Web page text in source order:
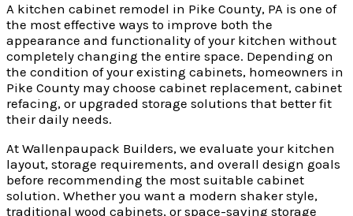
A kitchen cabinet remodel in Pike County, PA is one of
the most effective ways to improve both the
appearance and functionality of your kitchen without
completely changing the entire space. Depending on
the condition of your existing cabinets, homeowners in
Pike County may choose cabinet replacement, cabinet
refacing, or upgraded storage solutions that better fit
their daily needs.
At Wallenpaupack Builders, we evaluate your kitchen
layout, storage requirements, and overall design goals
before recommending the most suitable cabinet
solution. Whether you want a modern shaker style,
traditional wood cabinets, or space-saving storage